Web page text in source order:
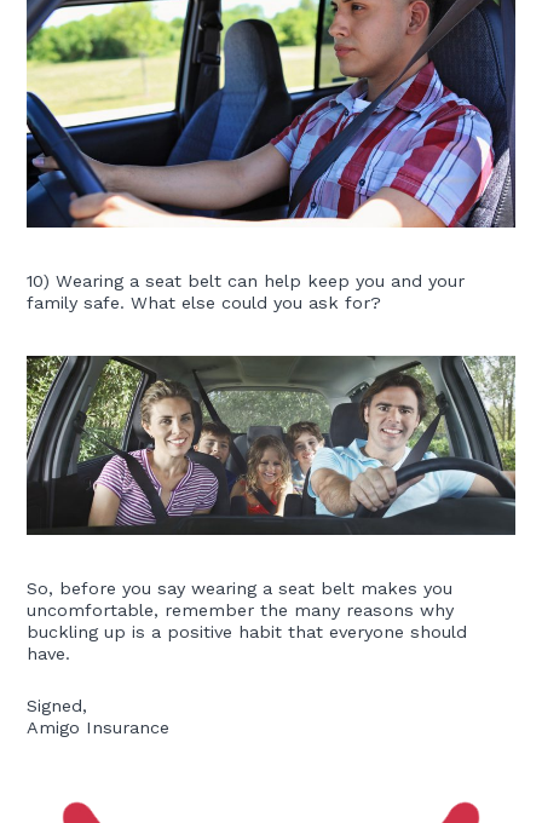
10) Wearing a seat belt can help keep you and your
family safe. What else could you ask for?
So, before you say wearing a seat belt makes you
uncomfortable, remember the many reasons why
buckling up is a positive habit that everyone should
have.
Signed,
Amigo Insurance